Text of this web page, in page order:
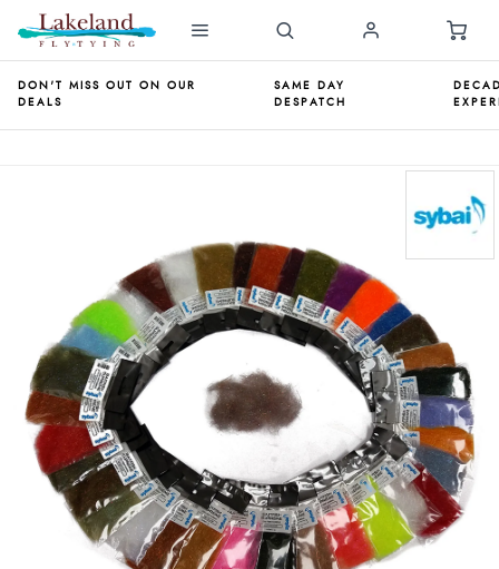
DON'T MISS OUT ON OUR
DEALS
SAME DAY
DESPATCH